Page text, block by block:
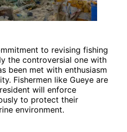
to revising fishing
the controversial one with
been met with enthusiasm
Fishermen like Gueye are
will enforce
to protect their
environment.